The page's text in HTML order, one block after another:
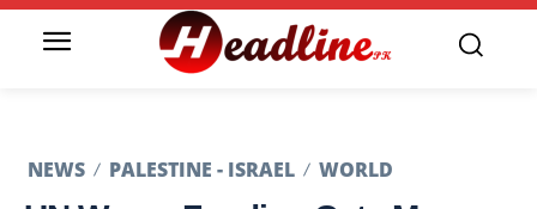
NEWS PALESTINE - ISRAEL WORLD